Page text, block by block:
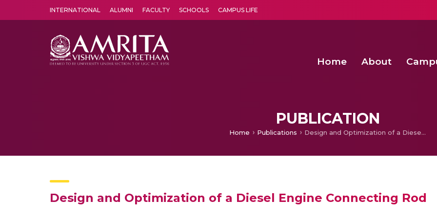
INTERNATIONAL ALUMNI FACULTY SCHOOLS CAMPUS LIFE
Home About
PUBLICATION
Home Publications Design and Optimization of a Diesel Engine Connecting Rod
Design and Optimization of a Diesel Engine Connecting Rod